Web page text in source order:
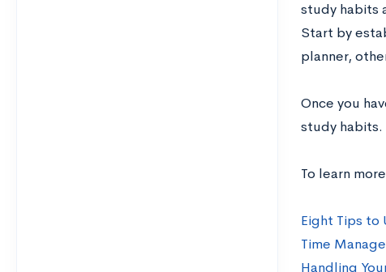
study habits
Start by
planner,
Once you
study habits.
To learn
Eight Tips to
Time
Handling